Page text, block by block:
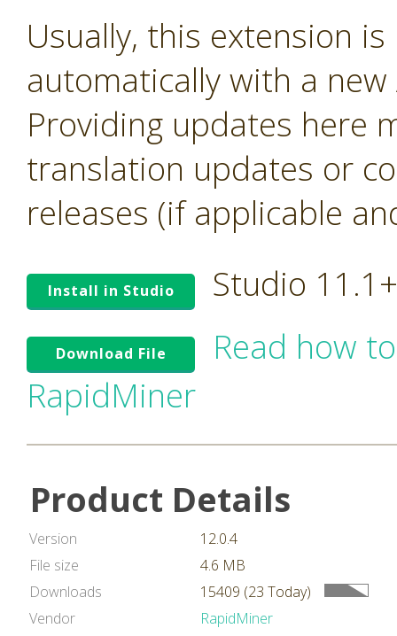
Usually, this extension
automatically with a
Providing updates here
translation updates or
releases (if applicable
Install in Studio Studio
Download File
Read how
RapidMiner
Product Details
Version
12.0.4
File size
4.6 MB
Downloads
15409 (23 Today)
Vendor
RapidMiner